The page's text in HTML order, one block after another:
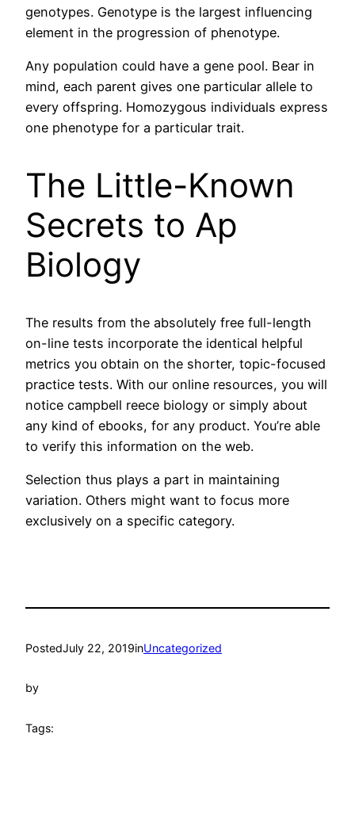
genotypes. Genotype is the largest influencing
element in the progression of phenotype.
Any population could have a gene pool. Bear in
mind, each parent gives one particular allele to
every offspring. Homozygous individuals express
one phenotype for a particular trait.
The Little-Known
Secrets to Ap
Biology
The results from the absolutely free full-length
on-line tests incorporate the identical helpful
metrics you obtain on the shorter, topic-focused
practice tests. With our online resources, you will
notice campbell reece biology or simply about
any kind of ebooks, for any product. You’re able
to verify this information on the web.
Selection thus plays a part in maintaining
variation. Others might want to focus more
exclusively on a specific category.
PostedJuly 22, 2019inUncategorized
by
Tags: